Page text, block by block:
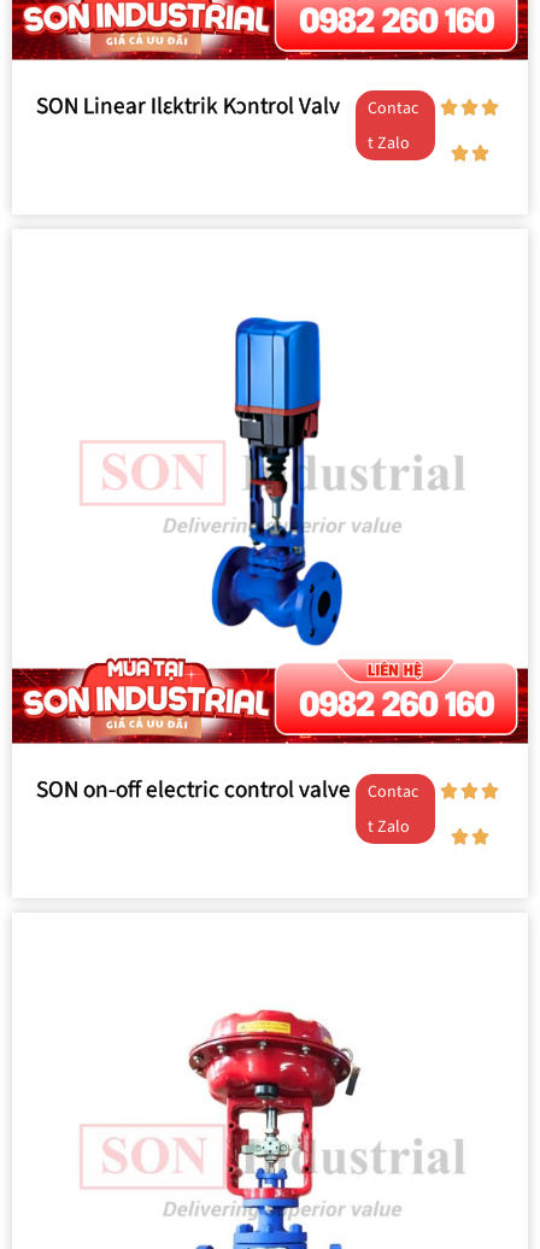
SON Linear Ilɛktrik Kɔntrol Valv
Contac
t Zalo
SON on-off electric control valve
Contac
t Zalo